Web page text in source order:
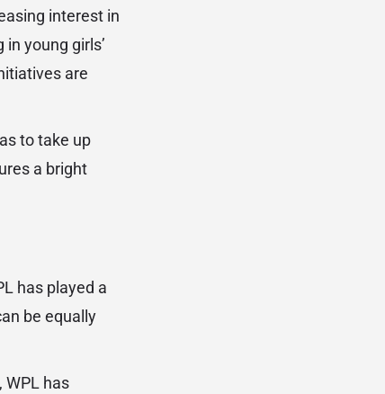
interest in
young girls’
are
to take up
a bright
has played a
be equally
has